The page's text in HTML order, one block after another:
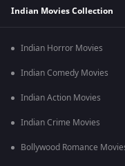
Indian Movies Collection
Indian Horror Movies
Indian Comedy Movies
Indian Action Movies
Indian Crime Movies
Bollywood Romance